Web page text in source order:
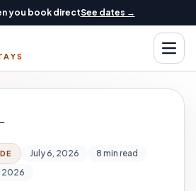
you book directSee dates →
July 6, 2026
8 min read
2026